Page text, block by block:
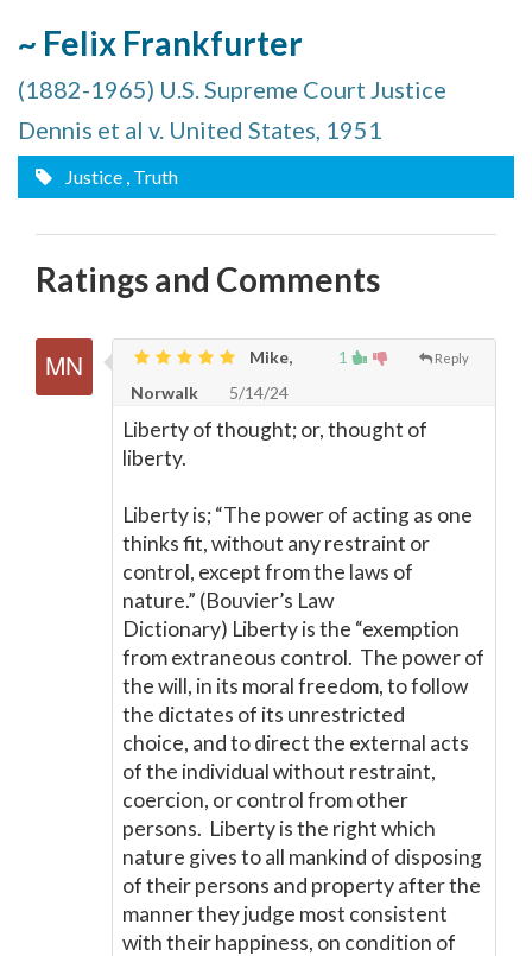
~ Felix Frankfurter
(1882-1965) U.S. Supreme Court Justice
Dennis et al v. United States, 1951
Justice , Truth
Ratings and Comments
1 Reply
Mike,
Norwalk
5/14/24
Liberty of thought; or, thought of
liberty.
Liberty is; “The power of acting as one
thinks fit, without any restraint or
control, except from the laws of
nature.” (Bouvier’s Law
Dictionary) Liberty is the “exemption
from extraneous control. The power of
the will, in its moral freedom, to follow
the dictates of its unrestricted
choice, and to direct the external acts
of the individual without restraint,
coercion, or control from other
persons. Liberty is the right which
nature gives to all mankind of disposing
of their persons and property after the
manner they judge most consistent
with their happiness, on condition of